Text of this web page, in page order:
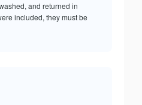
and returned in
included, they must be